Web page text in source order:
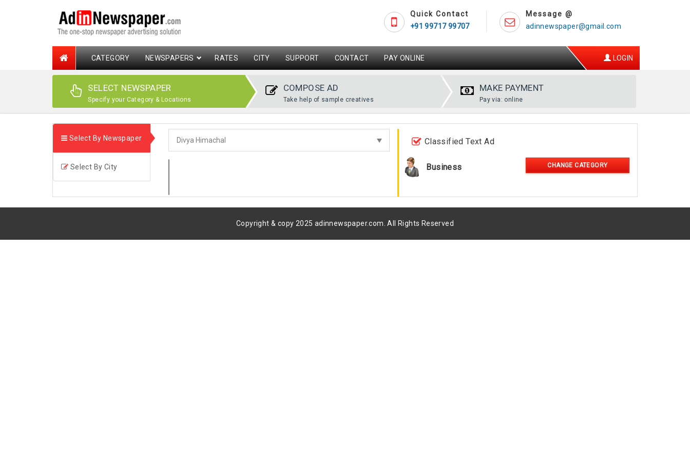
Message @
adinnewspaper@gmail.com
Quick Contact
+91 99717 99707
CATEGORY NEWSPAPERS RATES CITY SUPPORT CONTACT PAY ONLINE LOGIN
SELECT NEWSPAPER
Specify your Category & Locations
COMPOSE AD
Take help of sample creatives
MAKE PAYMENT
Pay via: online
Select By Newspaper
Select By City
Classified Text Ad
Business CHANGE CATEGORY
Copyright & copy 2025 adinnewspaper.com. All Rights Reserved